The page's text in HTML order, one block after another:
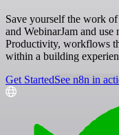
Save yourself the work
and WebinarJam and
Productivity, workflows
within a building
Get StartedSee n8n in